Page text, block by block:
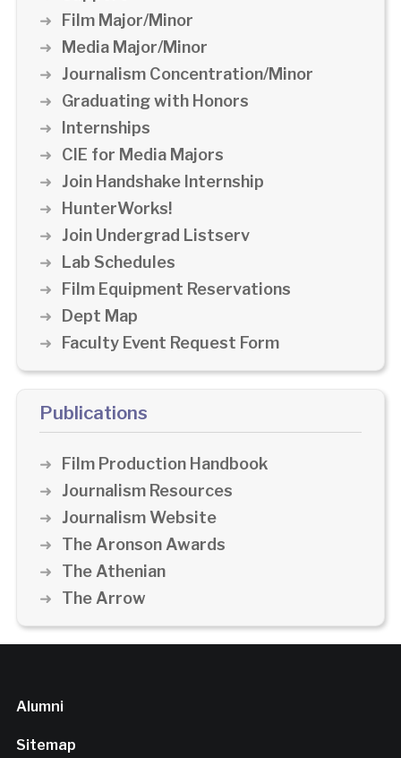
Film Major/Minor
Media Major/Minor
Journalism Concentration/Minor
Graduating with Honors
Internships
CIE for Media Majors
Join Handshake Internship
HunterWorks!
Join Undergrad Listserv
Lab Schedules
Film Equipment Reservations
Dept Map
Faculty Event Request Form
Publications
Film Production Handbook
Journalism Resources
Journalism Website
The Aronson Awards
The Athenian
The Arrow
Alumni
Sitemap